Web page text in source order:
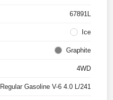
67891L
Ice
Graphite
4WD
Regular Gasoline V-6 4.0 L/241